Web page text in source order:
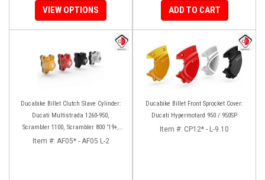
VIEW OPTIONS ADD TO CART
Ducabike Billet Clutch Slave Cylinder:
Ducati Multistrada 1260-950,
Scrambler 1100, Scrambler 800 '19+,
Diavel 1260, Hypermotard 950,
Item #: AF05* - AF05 L-2
Ducabike Billet Front Sprocket Cover:
Ducati Hypermotard 950 / 950SP
Item #: CP12* - L-9.10